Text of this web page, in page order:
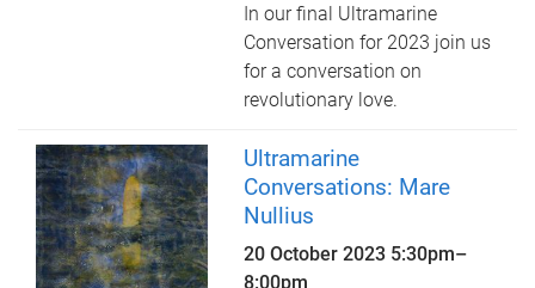
In our final Ultramarine
Conversation for 2023 join us
for a conversation on
revolutionary love.
Ultramarine
Conversations: Mare
Nullius
20 October 2023 5:30pm–
8:00pm